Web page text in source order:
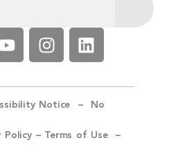
Notice –
No
Policy – Terms of Use –